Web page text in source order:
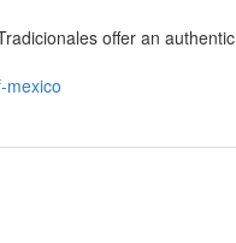
offer an authentic
mexico